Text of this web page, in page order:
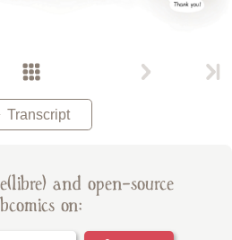
Transcript
and open-source
on: